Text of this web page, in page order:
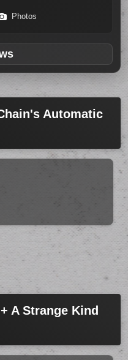
Photos
Automatic
A Strange Kind